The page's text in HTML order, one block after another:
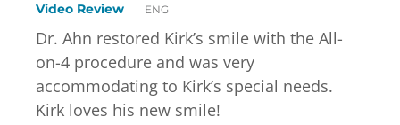
Video Review ENG
Dr. Ahn restored Kirk’s smile with the All-
on-4 procedure and was very
accommodating to Kirk’s special needs.
Kirk loves his new smile!